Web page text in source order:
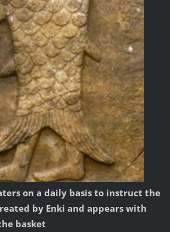
on a daily basis to instruct the
by Enki and appearswith
basket